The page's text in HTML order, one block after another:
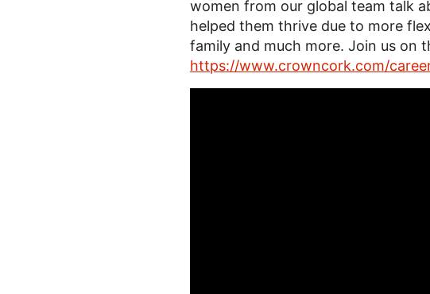
women from our global team talk
helped them thrive due to more
family and much more. Join us on
https://www.crowncork.com/